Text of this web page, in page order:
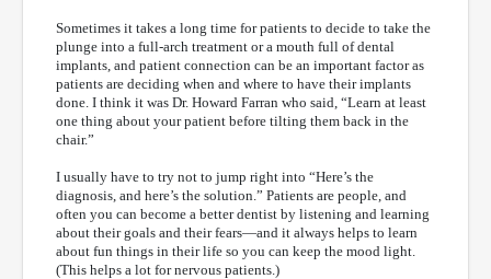
Sometimes it takes a long time for patients to decide to take the
plunge into a full-arch treatment or a mouth full of dental
implants, and patient connection can be an important factor as
patients are deciding when and where to have their implants
done. I think it was Dr. Howard Farran who said, “Learn at least
one thing about your patient before tilting them back in the
chair.”
I usually have to try not to jump right into “Here’s the
diagnosis, and here’s the solution.” Patients are people, and
often you can become a better dentist by listening and learning
about their goals and their fears—and it always helps to learn
about fun things in their life so you can keep the mood light.
(This helps a lot for nervous patients.)